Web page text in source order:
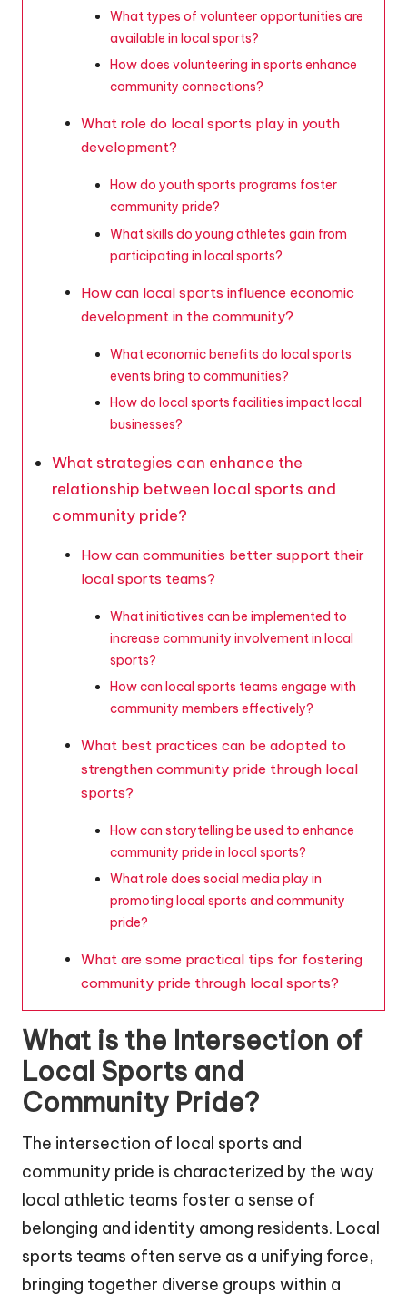
What types of volunteer opportunities are
available in local sports?
How does volunteering in sports enhance
community connections?
What role do local sports play in youth
development?
How do youth sports programs foster
community pride?
What skills do young athletes gain from
participating in local sports?
How can local sports influence economic
development in the community?
What economic benefits do local sports
events bring to communities?
How do local sports facilities impact local
businesses?
What strategies can enhance the
relationship between local sports and
community pride?
How can communities better support their
local sports teams?
What initiatives can be implemented to
increase community involvement in local
sports?
How can local sports teams engage with
community members effectively?
What best practices can be adopted to
strengthen community pride through local
sports?
How can storytelling be used to enhance
community pride in local sports?
What role does social media play in
promoting local sports and community
pride?
What are some practical tips for fostering
community pride through local sports?
What is the Intersection of
Local Sports and
Community Pride?
The intersection of local sports and
community pride is characterized by the way
local athletic teams foster a sense of
belonging and identity among residents. Local
sports teams often serve as a unifying force,
bringing together diverse groups within a